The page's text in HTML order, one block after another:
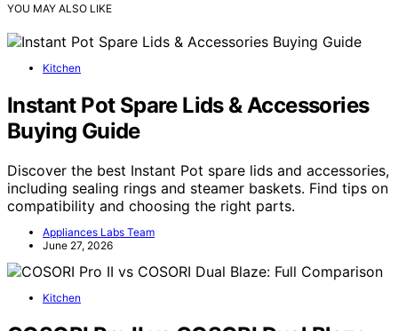
YOU MAY ALSO LIKE
Kitchen
Instant Pot Spare Lids & Accessories
Buying Guide
Discover the best Instant Pot spare lids and accessories,
including sealing rings and steamer baskets. Find tips on
compatibility and choosing the right parts.
Appliances Labs Team
June 27, 2026
Kitchen